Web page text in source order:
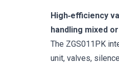
High‑efficiency
handling mixed
The ZGS011PK
unit, valves,